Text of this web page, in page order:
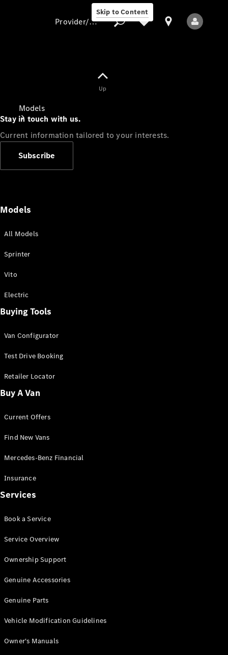
Skip to Content
Models
All Sprinter
Panel Van
Sprinter
Cab Chassis
Sprinter
Chassis
Configurator
Mercedes-
Benz Store
Vito
All Vito
Van
Cab
Configurator
Mercedes-
Provider/data protection
Up
Stay in touch with us.
Current information tailored to your interests.
Subscribe
Models
All Models
Sprinter
Vito
Electric
Buying Tools
Van Configurator
Test Drive Booking
Retailer Locator
Buy A Van
Current Offers
Find New Vans
Mercedes-Benz Financial
Insurance
Services
Book a Service
Service Overview
Ownership Support
Genuine Accessories
Genuine Parts
Vehicle Modification Guidelines
Owner's Manuals